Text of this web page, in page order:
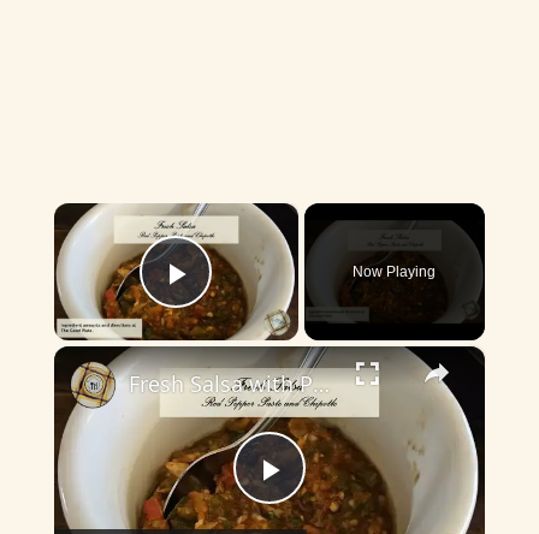
×
Play Video
Now Playing
×
P
Fresh Salsa with Pepper Paste